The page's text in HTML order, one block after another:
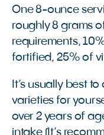
One 8-ounce
roughly 8 grams
requirements,
fortified, 25% of
It’s usually best
varieties for
over 2 years of
intake (It’s